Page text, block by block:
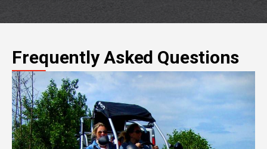
Frequently Asked Questions